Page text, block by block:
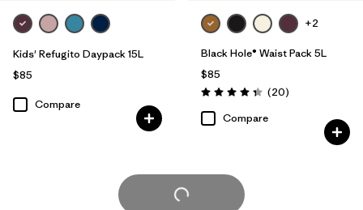
Kids' Refugito Daypack 15L
$85
Compare
+2
Black Hole® Waist Pack 5L
$85
Rating: 4.3 / 5 (20Reviews
)
Compare
Load More